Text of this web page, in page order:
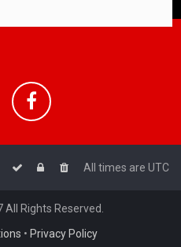
All times are UTC
Rights Reserved.
• Privacy Policy